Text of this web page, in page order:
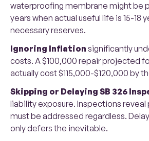
waterproofing membrane might be
years when actual useful life is 15-18
necessary reserves.
Ignoring Inflation significantly
costs. A $100,000 repair projected
actually cost $115,000-$120,000 by
Skipping or Delaying SB 326
liability exposure. Inspections
must be addressed regardless.
only defers the inevitable.